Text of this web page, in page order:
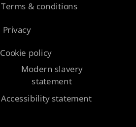
Terms & conditions
Privacy
Cookie policy
Modern slavery
statement
Accessibility statement